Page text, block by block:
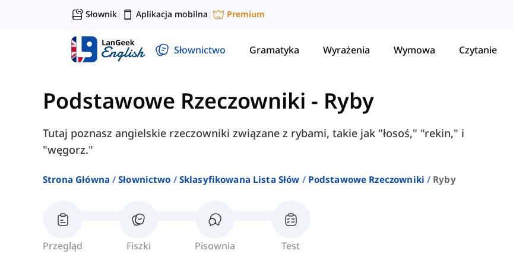
Słownik| Aplikacja mobilna | Premium
Słownictwo Gramatyka Wyrażenia Wymowa Czytanie
Podstawowe Rzeczowniki - Ryby
Tutaj poznasz angielskie rzeczowniki związane z rybami, takie jak "łosoś," "rekin," i
"węgorz."
Strona Główna Słownictwo Sklasyfikowana Lista Słów Podstawowe Rzeczowniki Ryby
Przegląd Fiszki Pisownia Test